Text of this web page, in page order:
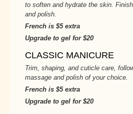
to soften and hydrate the skin.
and polish.
French is $5 extra
Upgrade to gel for $20
CLASSIC MANICURE
Trim, shaping, and cuticle care,
massage and polish of your choice.
French is $5 extra
Upgrade to gel for $20